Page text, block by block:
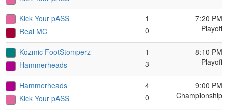
Kick Your pASS
Real MC
1
0
7:20 PM
Playoff
Kozmic FootStomperz
Hammerheads
1
3
8:10 PM
Playoff
Hammerheads
Kick Your pASS
4
0
9:00 PM
Championship